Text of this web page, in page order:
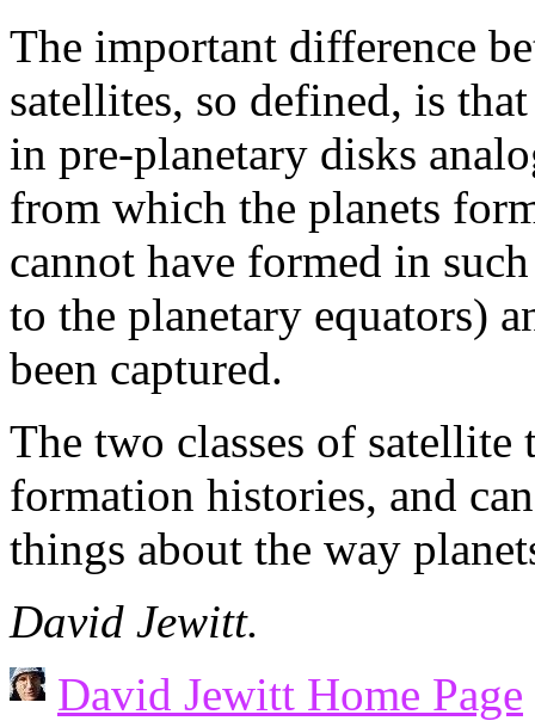
The important difference
satellites, so defined, is
in pre-planetary disks
from which the planets
cannot have formed in
to the planetary equators)
been captured.
The two classes of
formation histories, and
things about the way
David Jewitt.
David Jewitt Home Page